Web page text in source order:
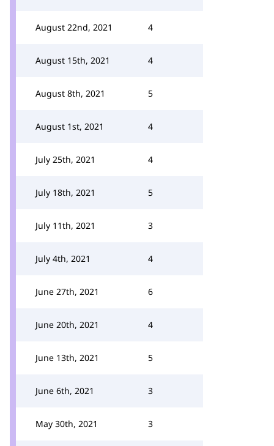
August 22nd, 2021 4
August 15th, 2021 4
August 8th, 2021 5
August 1st, 2021 4
July 25th, 2021 4
July 18th, 2021 5
July 11th, 2021 3
July 4th, 2021 4
June 27th, 2021 6
June 20th, 2021 4
June 13th, 2021 5
June 6th, 2021 3
May 30th, 2021 3